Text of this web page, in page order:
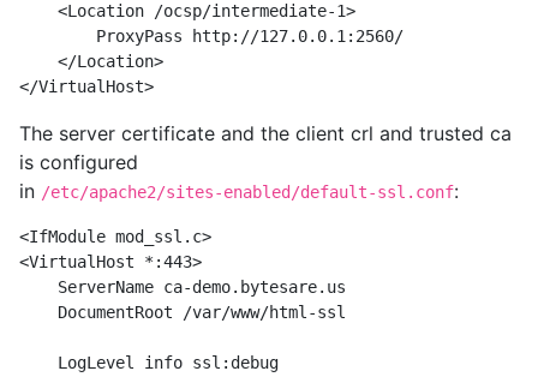
    <Location /ocsp/intermediate-1>
        ProxyPass http://127.0.0.1:2560/
    </Location>
The server certificate and the client crl and trusted ca
is configured
in /etc/apache2/sites-enabled/default-ssl.conf:
<IfModule mod_ssl.c>
<VirtualHost *:443>
    ServerName ca-demo.bytesare.us
    DocumentRoot /var/www/html-ssl
    LogLevel info ssl:debug